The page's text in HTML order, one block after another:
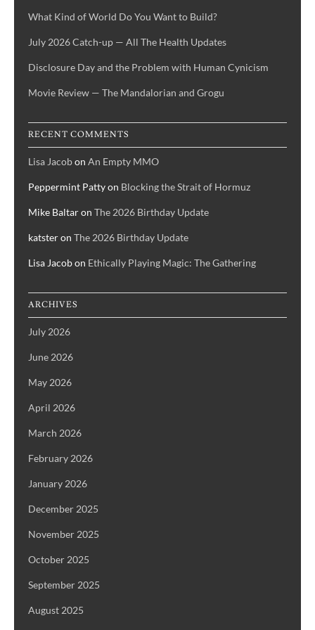
What Kind of World Do You Want to Build?
July 2026 Catch-up — All The Health Updates
Disclosure Day and the Problem with Human Cynicism
Movie Review — The Mandalorian and Grogu
RECENT COMMENTS
Lisa Jacobon An Empty MMO
Peppermint Pattyon Blocking the Strait of Hormuz
Mike Baltaron The 2026 Birthday Update
katsteron The 2026 Birthday Update
Lisa Jacobon Ethically Playing Magic: The Gathering
ARCHIVES
July 2026
June 2026
May 2026
April 2026
March 2026
February 2026
January 2026
December 2025
November 2025
October 2025
September 2025
August 2025